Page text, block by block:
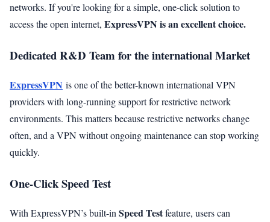
networks. If you're looking for a simple, one-click solution to
access the open internet, ExpressVPN is an excellent choice.
Dedicated R&D Team for the international Market
ExpressVPN is one of the better-known international VPN
providers with long-running support for restrictive network
environments. This matters because restrictive networks change
often, and a VPN without ongoing maintenance can stop working
quickly.
One-Click Speed Test
With ExpressVPN’s built-in Speed Testfeature, users can